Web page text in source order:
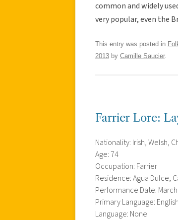
common and widely
very popular, even the
This entry was posted in
2013 by Camille Saucier.
Farrier Lore:
Nationality: Irish, Welsh,
Age: 74
Occupation: Farrier
Residence: Agua Dulce,
Performance Date:
Primary Language: English
Language: None